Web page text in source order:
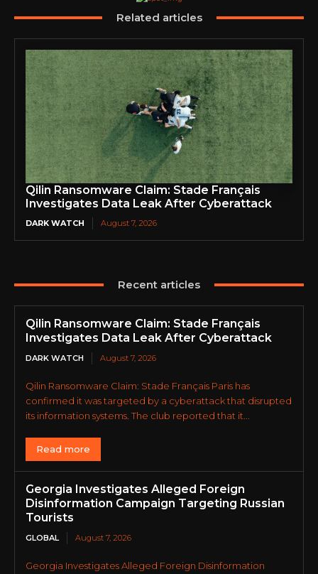
Related articles
Qilin Ransomware Claim: Stade Français
Investigates Data Leak After Cyberattack
DARK WATCH August 7, 2026
Recent articles
Qilin Ransomware Claim: Stade Français
Investigates Data Leak After Cyberattack
DARK WATCH August 7, 2026
Qilin Ransomware Claim: Stade Français Paris has
confirmed it was targeted by a cyberattack that disrupted
its information systems. The club reported that it...
Read more
Georgia Investigates Alleged Foreign
Disinformation Campaign Targeting Russian
Tourists
GLOBAL August 7, 2026
Georgia Investigates Alleged Foreign Disinformation